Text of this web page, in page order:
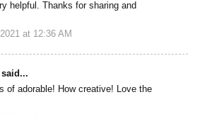
helpful. Thanks for sharing and
at 12:36 AM
said...
of adorable! How creative! Love the